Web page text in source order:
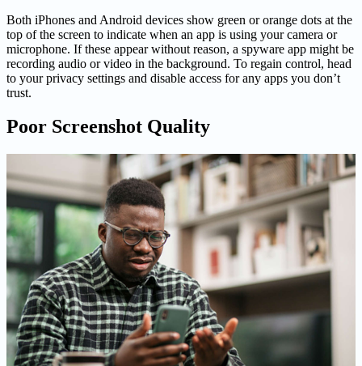
Both iPhones and Android devices show green or orange dots at the
top of the screen to indicate when an app is using your camera or
microphone. If these appear without reason, a spyware app might be
recording audio or video in the background. To regain control, head
to your privacy settings and disable access for any apps you don’t
trust.
Poor Screenshot Quality